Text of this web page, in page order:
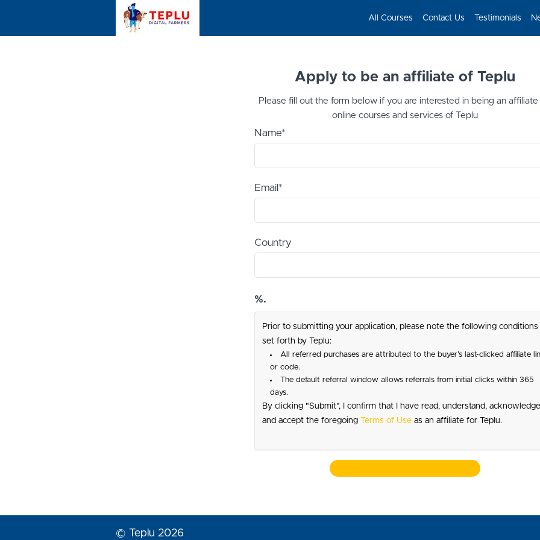
All Courses Contact Us Testimonials
Apply to be an affiliate of Teplu
Please fill out the form below if you are interested in being an affiliate
online courses and services of Teplu
Name*
Email*
Country
%.
Prior to submitting your application, please note the following conditions
set forth by Teplu:
All referred purchases are attributed to the buyer’s last-clicked affiliate
or code.
The default referral window allows referrals from initial clicks within 365
days.
By clicking "Submit", I confirm that I have read, understand,
and accept the foregoing
Terms of Use as an affiliate for Teplu.
© Teplu 2026